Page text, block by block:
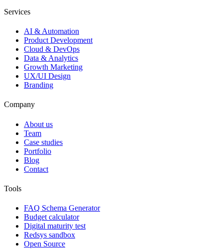
Services
AI & Automation
Product Development
Cloud & DevOps
Data & Analytics
Growth Marketing
UX/UI Design
Branding
Company
About us
Team
Case studies
Portfolio
Blog
Contact
Tools
FAQ Schema Generator
Budget calculator
Digital maturity test
Redsys sandbox
Open Source